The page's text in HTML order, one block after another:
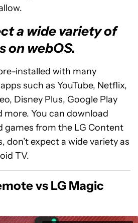
a wide variety of
on webOS.
installed with many
such as YouTube, Netflix,
Disney Plus, Google Play
more. You can download
games from the LG Content
don’t expect a wide variety as
TV.
vs LG Magic